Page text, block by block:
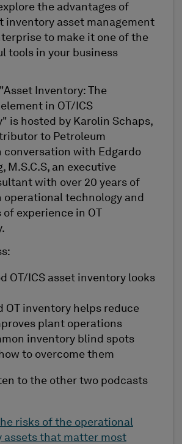
the advantages of
inventory asset management
to make it one of the
tools in your business
Inventory: The
in OT/ICS
is hosted by Karolin Schaps,
to Petroleum
conversation with Edgardo
M.S.C.S, an executive
with over 20 years of
operational technology and
experience in OT
OT/ICS asset inventory looks
OT inventory helps reduce
plant operations
inventory blind spots
to overcome them
to the other two podcasts
risks of the operational
assets that matter most